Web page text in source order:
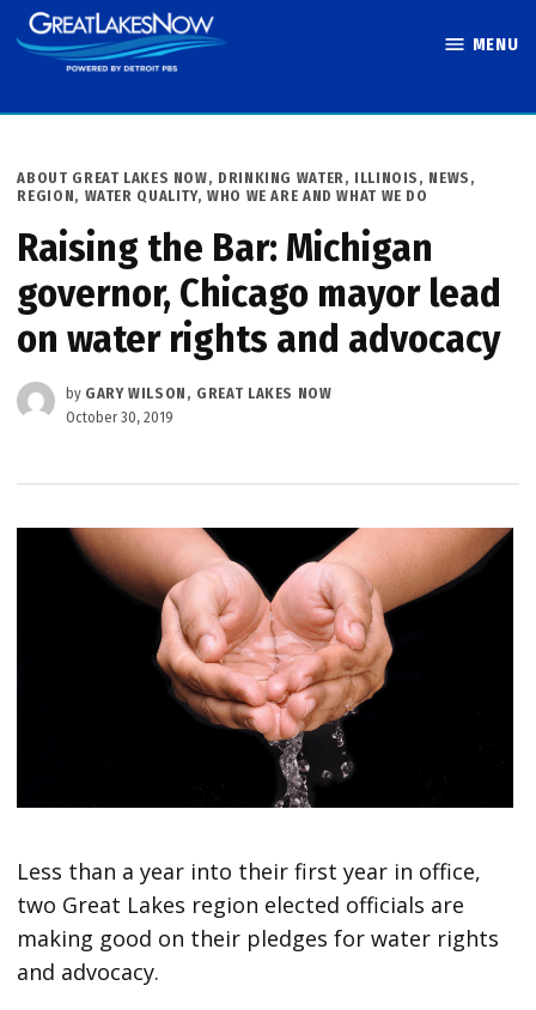
Skip
to
MENU
POSTED
IN
ABOUT GREAT LAKES NOW, DRINKING WATER, ILLINOIS , NEWS ,
REGION, WATER QUALITY, WHO WE ARE AND WHAT WE DO
Raising the Bar: Michigan
governor, Chicago mayor lead
on water rights and advocacy
by GARY WILSON, GREAT LAKES NOW
October 30, 2019
Less than a year into their first year in office,
two Great Lakes region elected officials are
making good on their pledges for water rights
and advocacy.